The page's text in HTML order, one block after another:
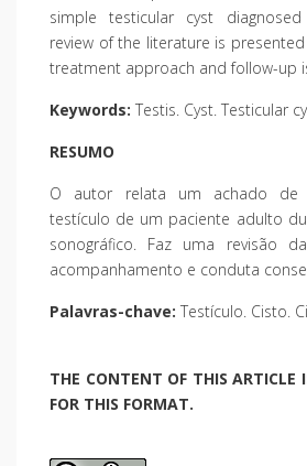
simple testicular cyst
review of the literature is
treatment approach and follow-up
Keywords: Testis. Cyst. Testicular
RESUMO
O autor relata um achado de
testículo de um paciente adulto
sonográfico. Faz uma revisão
acompanhamento e conduta
Palavras-chave: Testículo. Cisto.
THE CONTENT OF THIS ARTICLE
FOR THIS FORMAT.